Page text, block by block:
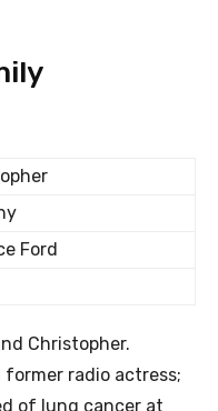
Ford
Christopher.
former radio actress;
of lung cancer at